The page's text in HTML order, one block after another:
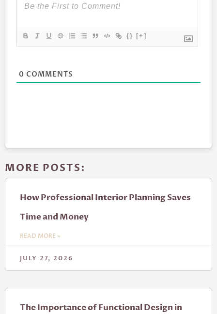
{} [+]
0 COMMENTS
MORE POSTS:
How Professional Interior Planning Saves
Time and Money
READ MORE »
JULY 27, 2026
The Importance of Functional Design in